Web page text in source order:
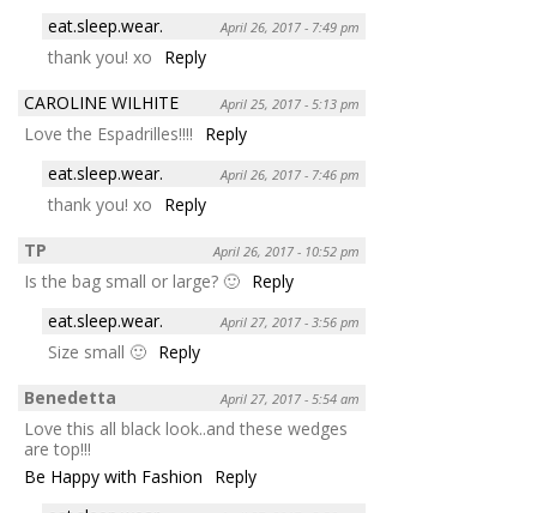
eat.sleep.wear.
April 26, 2017 - 7:49 pm
thank you! xo
Reply
CAROLINE WILHITE
April 25, 2017 - 5:13 pm
Love the Espadrilles!!!!
Reply
eat.sleep.wear.
April 26, 2017 - 7:46 pm
thank you! xo
Reply
TP
April 26, 2017 - 10:52 pm
Is the bag small or large? 🙂 Reply
eat.sleep.wear.
April 27, 2017 - 3:56 pm
Size small 🙂 Reply
Benedetta
April 27, 2017 - 5:54 am
Love this all black look..and these wedges
are top!!!
Be Happy with Fashion
Reply